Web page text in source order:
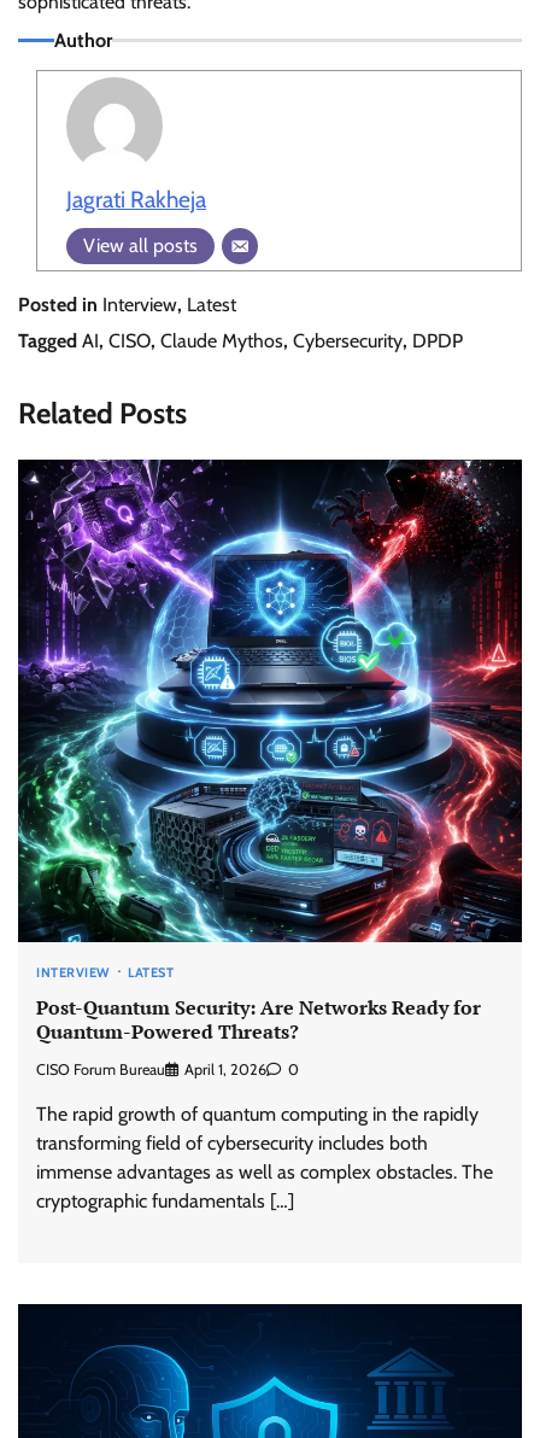
Author
Jagrati Rakheja
View all posts
Posted in Interview, Latest
Tagged AI, CISO, Claude Mythos, Cybersecurity, DPDP
Related Posts
INTERVIEW LATEST
Post-Quantum Security: Are Networks Ready for
Quantum-Powered Threats?
CISO Forum Bureau April 1, 2026 0
The rapid growth of quantum computing in the rapidly
transforming field of cybersecurity includes both
immense advantages as well as complex obstacles. The
cryptographic fundamentals […]